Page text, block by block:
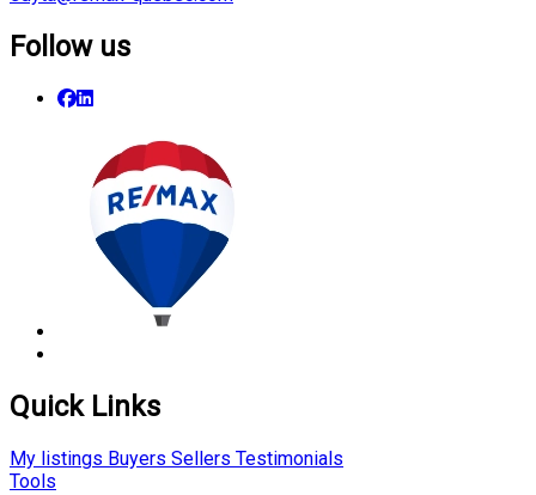
Follow us
Quick Links
My listings Buyers Sellers Testimonials
Tools